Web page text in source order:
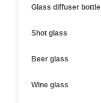
Glass diffuser bottle
Shot glass
Beer glass
Wine glass